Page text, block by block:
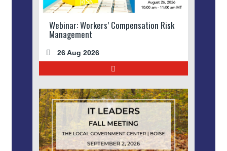
Webinar: Workers’ Compensation Risk
Management
26 Aug 2026